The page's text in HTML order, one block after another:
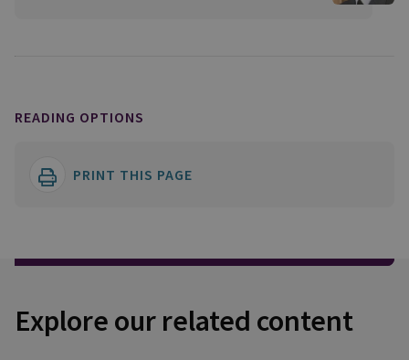
READING OPTIONS
PRINT THIS PAGE
Explore our related content